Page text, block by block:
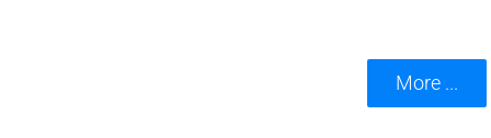
More ...